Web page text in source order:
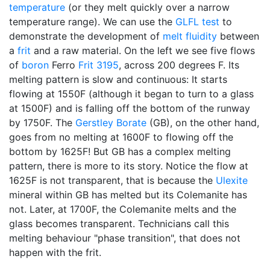
temperature (or they melt quickly over a narrow
temperature range). We can use the GLFL test to
demonstrate the development of melt fluidity between
a frit and a raw material. On the left we see five flows
of boron Ferro Frit 3195, across 200 degrees F. Its
melting pattern is slow and continuous: It starts
flowing at 1550F (although it began to turn to a glass
at 1500F) and is falling off the bottom of the runway
by 1750F. The Gerstley Borate (GB), on the other hand,
goes from no melting at 1600F to flowing off the
bottom by 1625F! But GB has a complex melting
pattern, there is more to its story. Notice the flow at
1625F is not transparent, that is because the Ulexite
mineral within GB has melted but its Colemanite has
not. Later, at 1700F, the Colemanite melts and the
glass becomes transparent. Technicians call this
melting behaviour "phase transition", that does not
happen with the frit.